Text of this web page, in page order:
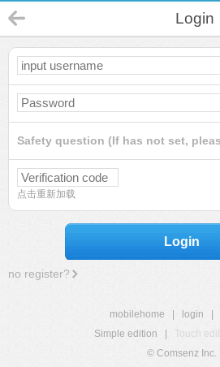
Login
Safety question (If has not set,
点击重新加载
Login
no register?
mobilehome login
Simple edition
Touch
© Comsenz Inc.